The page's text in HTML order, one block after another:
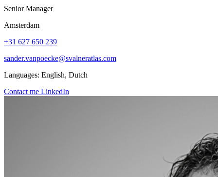
Senior Manager
Amsterdam
+31 627 650 239
sander.vanpoecke@svalneratlas.com
Languages: English, Dutch
Contact me LinkedIn